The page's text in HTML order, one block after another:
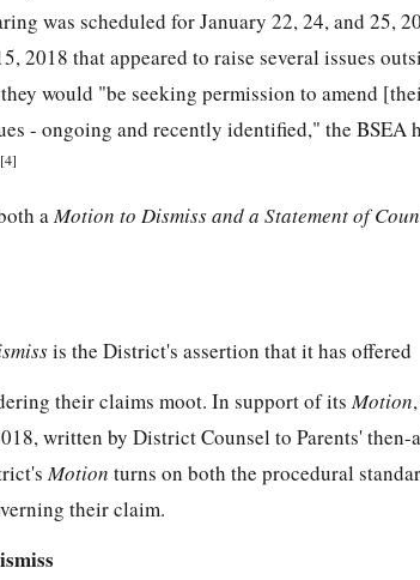
was scheduled for January 22, 24, and 25,
2018 that appeared to raise several issues
would "be seeking permission to amend
- ongoing and recently identified," the BSEA
[4]
aMotion to Dismiss and a Statement of
is the District's assertion that it has offered
their claims moot. In support of itsMotion
written by District Counsel to Parents' then-
Motion turns on both the procedural
their claim.